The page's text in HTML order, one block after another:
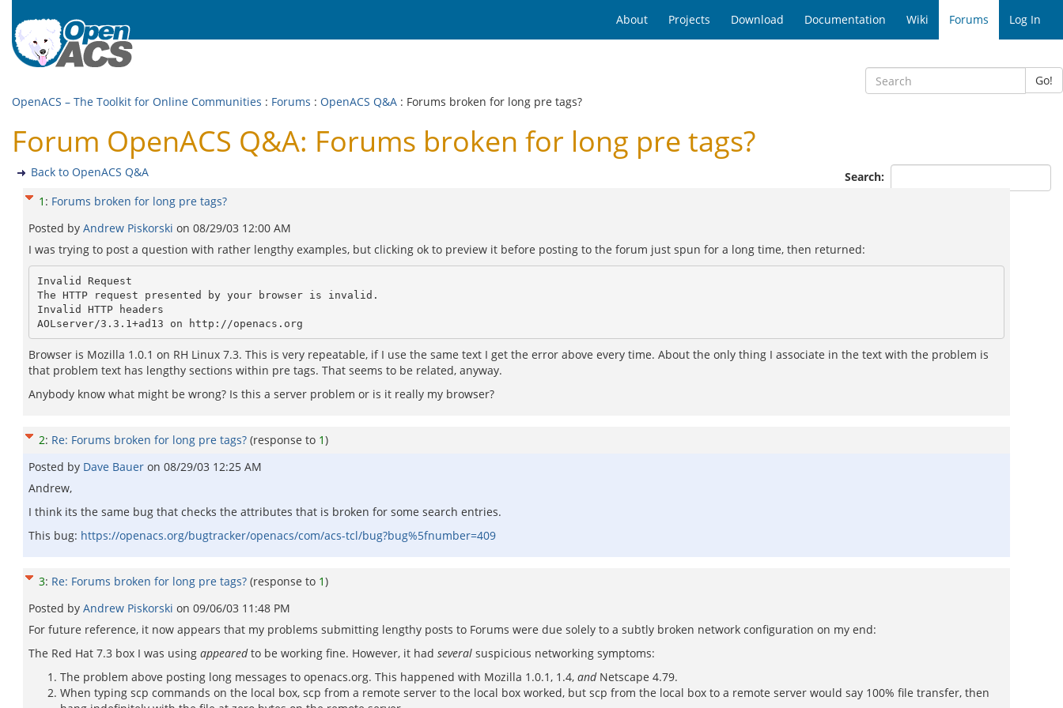
About Projects Download Documentation Wiki Forums Log In
Go!
OpenACS – The Toolkit for Online Communities : Forums : OpenACS Q&A : Forums broken for long pre tags?
Forum OpenACS Q&A: Forums broken for long pre tags?
Search:
Back to OpenACS Q&A
1 : Forums broken for long pre tags?
Posted by Andrew Piskorski on 08/29/03 12:00 AM
I was trying to post a question with rather lengthy examples, but clicking ok to preview it before posting to the forum just spun for a long time, then returned:
Invalid Request
The HTTP request presented by your browser is invalid.
Invalid HTTP headers
Browser is Mozilla 1.0.1 on RH Linux 7.3. This is very repeatable, if I use the same text I get the error above every time. About the only thing I associate in the text with the problem is
that problem text has lengthy sections within pre tags. That seems to be related, anyway.
Anybody know what might be wrong? Is this a server problem or is it really my browser?
2: Re: Forums broken for long pre tags? (response to 1)
Posted by Dave Bauer on 08/29/03 12:25 AM
Andrew,
I think its the same bug that checks the attributes that is broken for some search entries.
This bug: https://openacs.org/bugtracker/openacs/com/acs-tcl/bug?bug%5fnumber=409
3: Re: Forums broken for long pre tags? (response to 1)
Posted by Andrew Piskorski on 09/06/03 11:48 PM
For future reference, it now appears that my problems submitting lengthy posts to Forums were due solely to a subtly broken network configuration on my end:
The Red Hat 7.3 box I was using appearedto be working fine. However, it had several suspicious networking symptoms:
The problem above posting long messages to openacs.org. This happened with Mozilla 1.0.1, 1.4, andNetscape 4.79.
When typing scp commands on the local box, scp from a remote server to the local box worked, but scp from the local box to a remote server would say 100% file transfer, then